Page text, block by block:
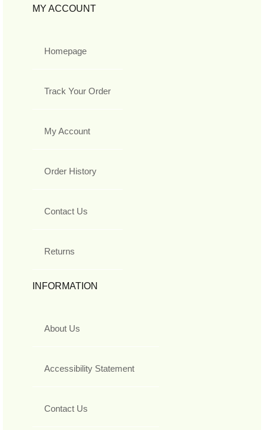
MY ACCOUNT
Homepage
Track Your Order
My Account
Order History
Contact Us
Returns
INFORMATION
About Us
Accessibility Statement
Contact Us